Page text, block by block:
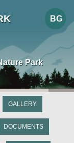
BG
Park
DOCUMENTS
GALLERY